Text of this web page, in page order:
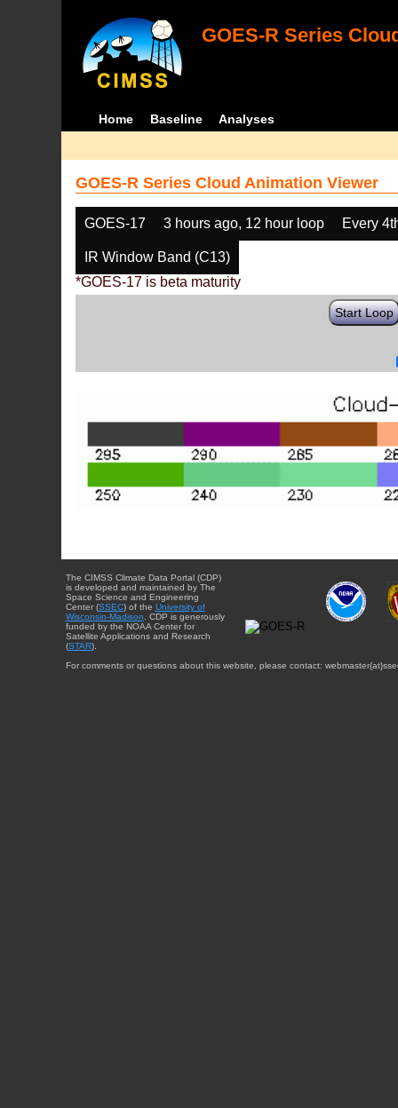
GOES-R Series
Home Baseline Analyses
GOES-R Series Cloud Animation Viewer
GOES-17 3 hours ago, 12 hour loop Every
IR Window Band (C13)
*GOES-17 is beta maturity
Start Loop
The CIMSS Climate Data Portal (CDP)
is developed and maintained by The
Space Science and Engineering
Center (SSEC) of the University of
Wisconsin-Madison. CDP is generously
funded by the NOAA Center for
Satellite Applications and Research
(STAR).
For comments or questions about this website, please contact: